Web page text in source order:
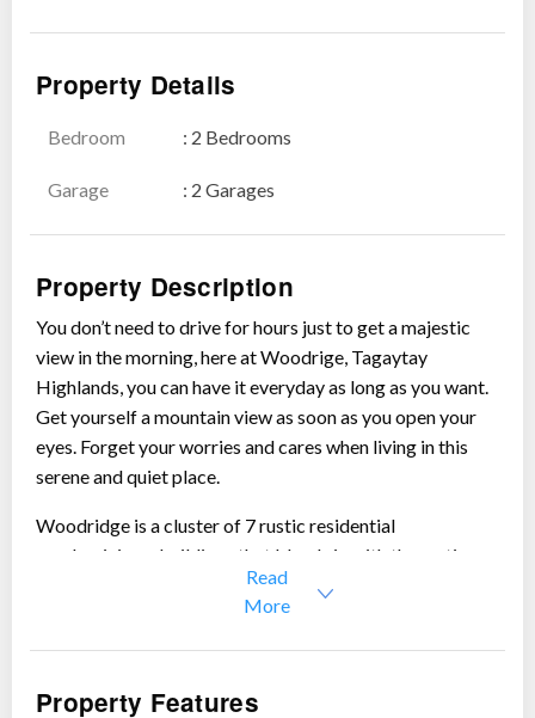
Property Details
Bedroom : 2 Bedrooms
Garage : 2 Garages
Property Description
You don’t need to drive for hours just to get a majestic
view in the morning, here at Woodrige, Tagaytay
Highlands, you can have it everyday as long as you want.
Get yourself a mountain view as soon as you open your
eyes. Forget your worries and cares when living in this
serene and quiet place.
Woodridge is a cluster of 7 rustic residential
condominiums buildings that blends in with the rustic
and laid back environment.
2 Bedroom Unit
Read
More
Property Features